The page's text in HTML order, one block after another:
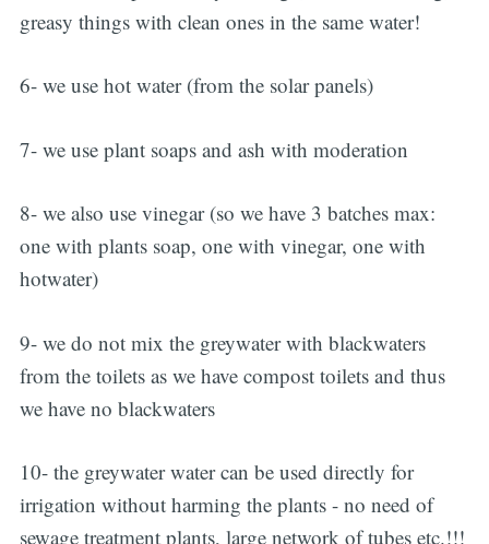
greasy things with clean ones in the same water!
6- we use hot water (from the solar panels)
7- we use plant soaps and ash with moderation
8- we also use vinegar (so we have 3 batches max:
one with plants soap, one with vinegar, one with
hotwater)
9- we do not mix the greywater with blackwaters
from the toilets as we have compost toilets and thus
we have no blackwaters
10- the greywater water can be used directly for
irrigation without harming the plants - no need of
sewage treatment plants, large network of tubes etc.!!!